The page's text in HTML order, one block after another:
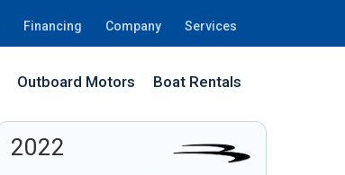
Financing Company Services
Outboard Motors Boat Rentals
2022